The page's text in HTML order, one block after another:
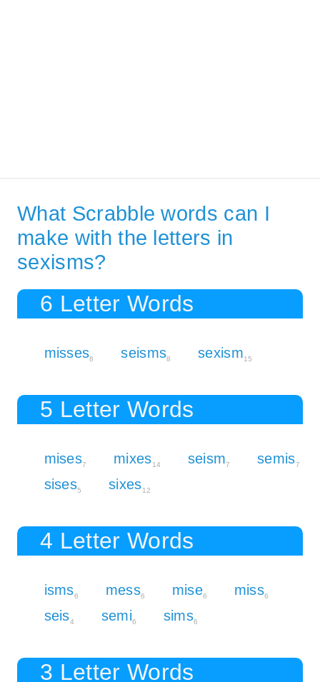
What Scrabble words can I
make with the letters in
sexisms?
6 Letter Words
misses8 seisms8 sexism15
5 Letter Words
mises7 mixes14 seism7 semis7
sises5 sixes12
4 Letter Words
isms6 mess6 mise6 miss6
seis4 semi6 sims6
3 Letter Words